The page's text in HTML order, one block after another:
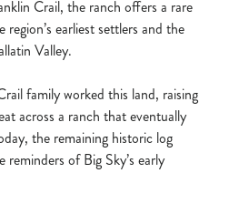
Crail, the ranch offers a rare
earliest settlers and the
Valley.
family worked this land, raising
across a ranch that eventually
the remaining historic log
of Big Sky’s early